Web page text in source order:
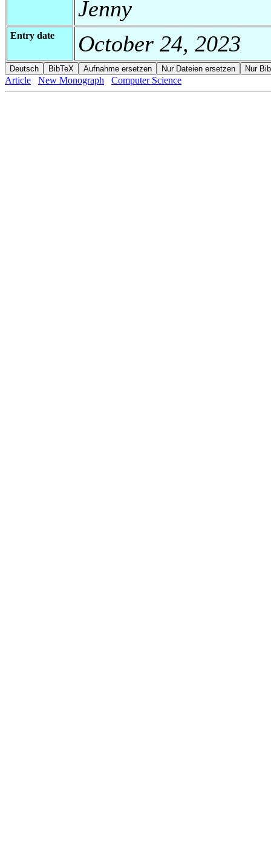
Jenny
Entry date October 24, 2023
Article New Monograph Computer Science